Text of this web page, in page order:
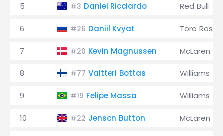
5 #3 Daniel Ricciardo Red Bull
6 #26 Daniil Kvyat Toro Rosso
7 #20 Kevin Magnussen McLaren
8 #77 Valtteri Bottas Williams
9 #19 Felipe Massa Williams
10 #22 Jenson Button McLaren